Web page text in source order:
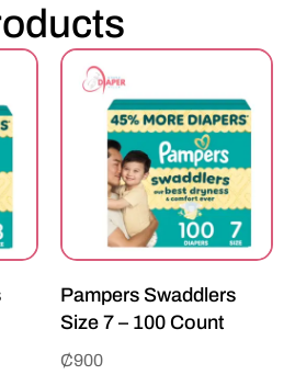
Pampers Swaddlers
Size 7 – 100 Count
₵900